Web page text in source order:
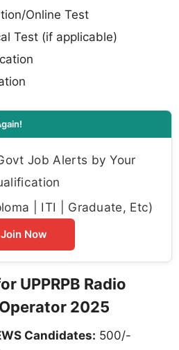
Online Test
Test (if applicable)
Job Alerts by Your
| ITI | Graduate, Etc)
Join Now
UPPRPB Radio
2025
Candidates: 500/-